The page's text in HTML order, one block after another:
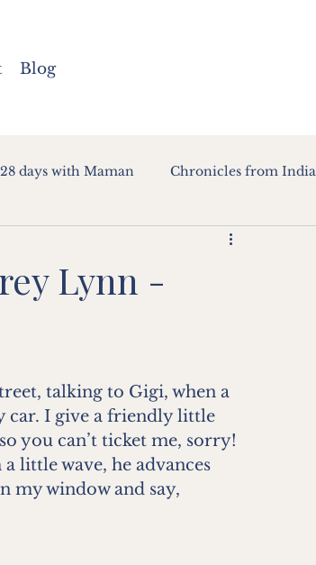
Blog
28 days with Maman Chronicles from India
Lynn -
talking to Gigi, when a
car. I give a friendly little
you can’t ticket me, sorry!
little wave, he advances
my window and say,